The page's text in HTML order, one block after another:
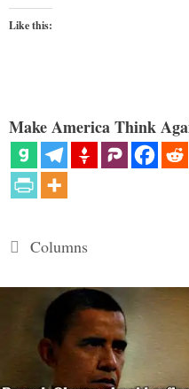
Like this:
Make America Think
Categories
Columns